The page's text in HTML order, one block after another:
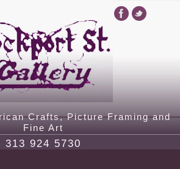
Crafts, Picture Framing and
Fine Art
313 924 5730